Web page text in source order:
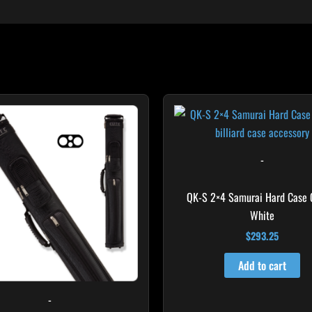
-
-
QK-S 2×4 Samurai Hard Case
White
$293.25
Add to cart